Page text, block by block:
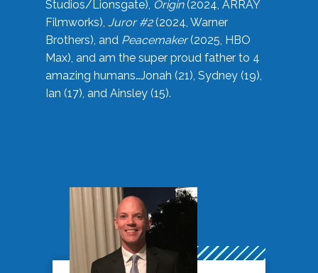
Studios/Lionsgate), Origin(2024, ARRAY
Filmworks), Juror #2(2024, Warner
Brothers), and Peacemaker(2025, HBO
Max), and am the super proud father to 4
amazing humans…Jonah (21), Sydney (19),
Ian (17), and Ainsley (15).